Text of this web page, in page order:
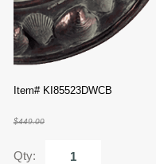
Item# KI85523DWCB
$449.00
Qty: